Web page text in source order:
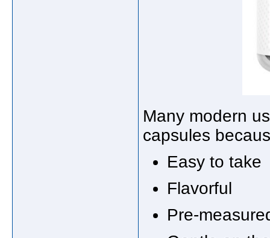
Many modern
capsules
Easy to take
Flavorful
Pre-